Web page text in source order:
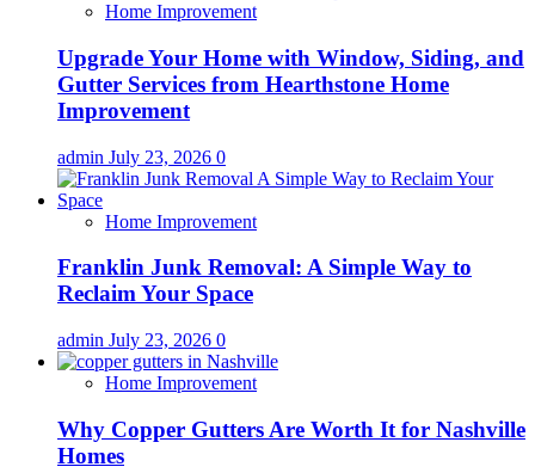
Home Improvement
Upgrade Your Home with Window, Siding, and
Gutter Services from Hearthstone Home
Improvement
admin July 23, 2026 0
Home Improvement
Franklin Junk Removal: A Simple Way to
Reclaim Your Space
admin July 23, 2026 0
Home Improvement
Why Copper Gutters Are Worth It for Nashville
Homes